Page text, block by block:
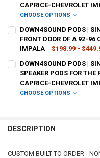
CURRENT
QUANTITY:
DECREASE QUANTITY OF
INCREASE
CAPRICE-CHEVROLET
CHOOSE OPTIONS
TYPE OF FINISH:
STOCK:
DECREASE QUANTITY OF
INCREASE
DOWN4SOUND PODS |
FRONT DOOR OF A 92-96
IMPALA
$198.99 -
TYPE OF FINISH:
CURRENT
QUANTITY:
DOWN4SOUND PODS |
SPEAKER PODS FOR THE
CAPRICE-CHEVROLET
CHOOSE OPTIONS
DESCRIPTION
CUSTOM BUILT TO ORDER -